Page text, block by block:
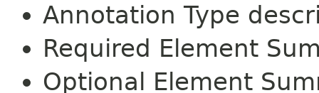
Annotation Type
Required Element
Optional Element